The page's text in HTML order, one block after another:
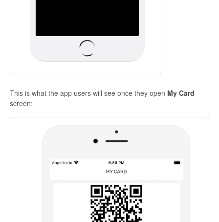
This is what the app users will see once they open My Card
screen: